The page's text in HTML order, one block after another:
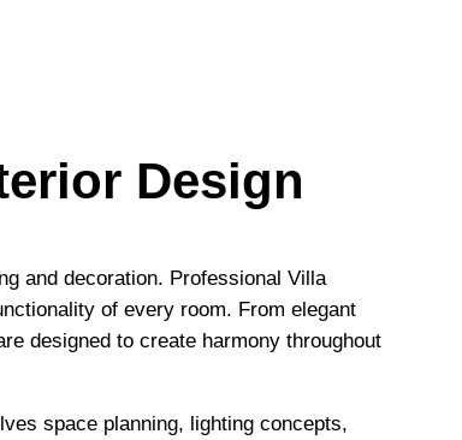
Design
and decoration. Professional Villa
of every room. From elegant
designed to create harmony throughout
space planning, lighting concepts,